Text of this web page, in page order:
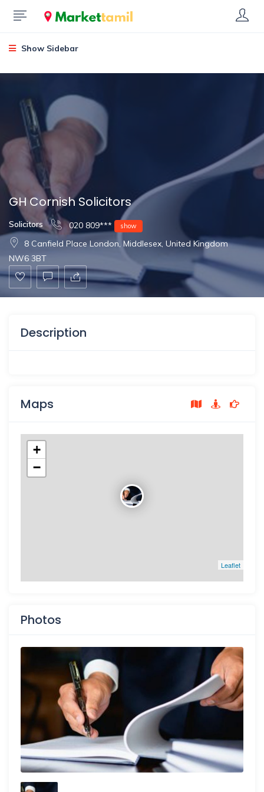
Show Sidebar
GH Cornish Solicitors
Solicitors 020 809*** show
8 Canfield Place London, Middlesex, United Kingdom
NW6 3BT
Description
Maps
+
−
Leaflet
Photos